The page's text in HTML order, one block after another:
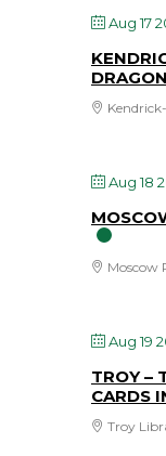
Aug 17
Aug 18
Moscow
Aug 19
TROY –
CARDS
Troy